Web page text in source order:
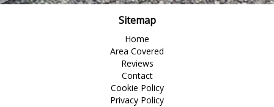
Sitemap
Home
Area Covered
Reviews
Contact
Cookie Policy
Privacy Policy